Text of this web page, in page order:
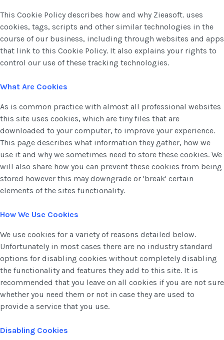
This Cookie Policy describes how and why Zieasoft. uses
cookies, tags, scripts and other similar technologies in the
course of our business, including through websites and apps
that link to this Cookie Policy. It also explains your rights to
control our use of these tracking technologies.
What Are Cookies
As is common practice with almost all professional websites
this site uses cookies, which are tiny files that are
downloaded to your computer, to improve your experience.
This page describes what information they gather, how we
use it and why we sometimes need to store these cookies. We
will also share how you can prevent these cookies from being
stored however this may downgrade or 'break' certain
elements of the sites functionality.
How We Use Cookies
We use cookies for a variety of reasons detailed below.
Unfortunately in most cases there are no industry standard
options for disabling cookies without completely disabling
the functionality and features they add to this site. It is
recommended that you leave on all cookies if you are not sure
whether you need them or not in case they are used to
provide a service that you use.
Disabling Cookies